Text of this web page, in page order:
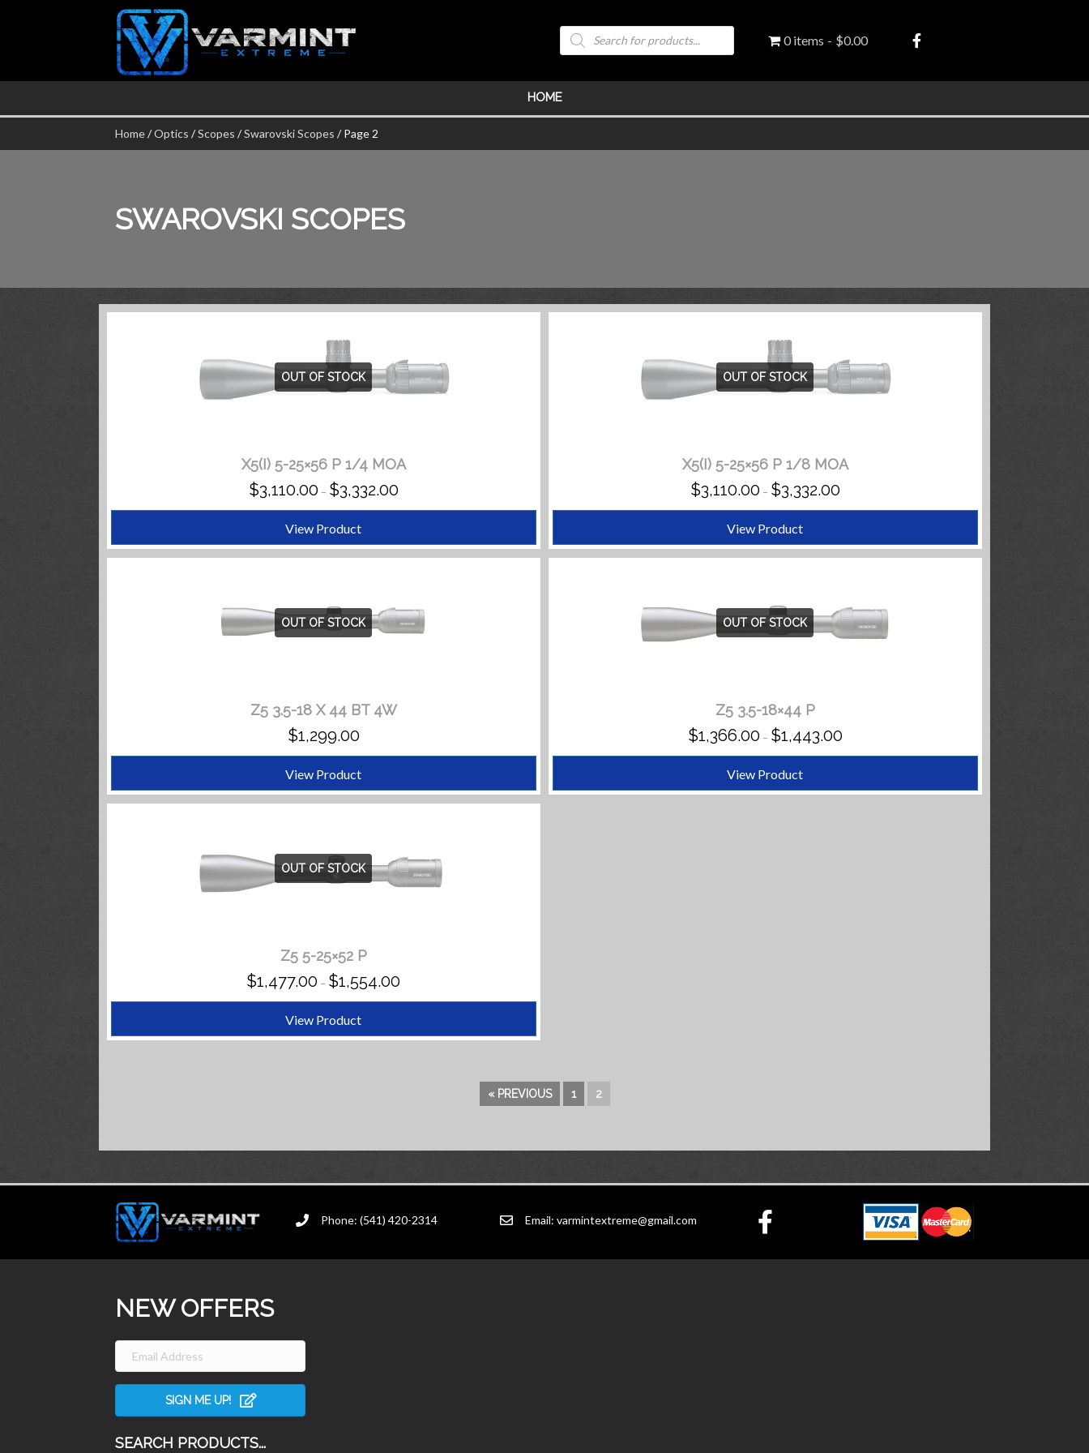
Products
search
0 items $0.00
HOME
Home/Optics /Scopes /Swarovski Scopes / Page 2
SWAROVSKI SCOPES
OUT OF STOCK
X5(I) 5-25×56 P 1/4 MOA
$3,110.00 – $3,332.00
$3,110.00
View Product
OUT OF STOCK
X5(I) 5-25×56 P 1/8 MOA
$3,110.00 – $3,332.00
$3,110.00
View Product
OUT OF STOCK
Z5 3.5-18 X 44 BT 4W
$1,299.00
View Product
OUT OF STOCK
Z5 3.5-18×44 P
$1,366.00 – $1,443.00
$1,366.00
View Product
OUT OF STOCK
Z5 5-25×52 P
$1,477.00 – $1,554.00
$1,477.00
View Product
« PREVIOUS 1 2
Phone: (541) 420-2314 Email: varmintextreme@gmail.com
NEW OFFERS
SIGN ME UP!
SEARCH PRODUCTS...